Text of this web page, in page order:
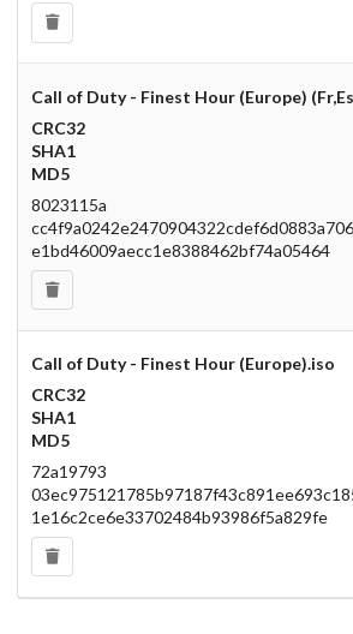
Call of Duty - Finest Hour (Europe)
CRC32
SHA1
MD5
8023115a
e1bd46009aecc1e8388462bf74a05464
Call of Duty - Finest Hour (Europe).iso
CRC32
SHA1
MD5
72a19793
1e16c2ce6e33702484b93986f5a829fe